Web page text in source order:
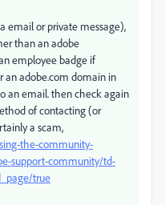
email or private message),
than an adobe
employee badge if
an adobe.com domain in
an email. then check again
of contacting (or
a scam,
the-community-
support-community/td-
true